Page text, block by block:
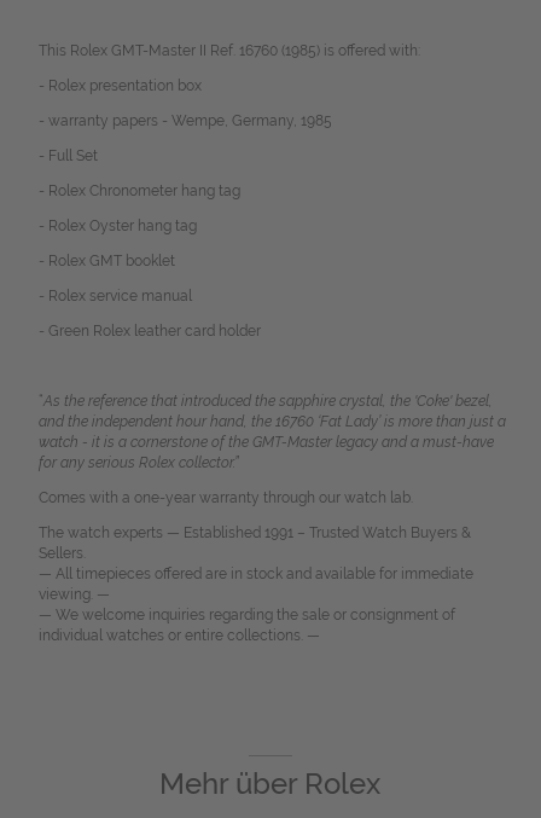
This Rolex GMT-Master II Ref. 16760 (1985) is offered with:
- Rolex presentation box
- warranty papers - Wempe, Germany, 1985
- Full Set
- Rolex Chronometer hang tag
- Rolex Oyster hang tag
- Rolex GMT booklet
- Rolex service manual
- Green Rolex leather card holder
“As the reference that introduced the sapphire crystal, the 'Coke' bezel,
and the independent hour hand, the 16760 ‘Fat Lady’ is more than just a
watch - it is a cornerstone of the GMT-Master legacy and a must-have
for any serious Rolex collector.”
Comes with a one-year warranty through our watch lab.
The watch experts — Established 1991 – Trusted Watch Buyers &
Sellers.
— All timepieces offered are in stock and available for immediate
viewing. —
— We welcome inquiries regarding the sale or consignment of
individual watches or entire collections. —
Mehr über Rolex